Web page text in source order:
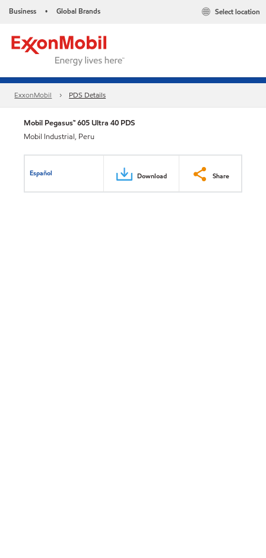
Business • Global Brands Select location
ExxonMobil PDS Details
Mobil Pegasus™ 605 Ultra 40 PDS
Mobil Industrial, Peru
Español Download Share